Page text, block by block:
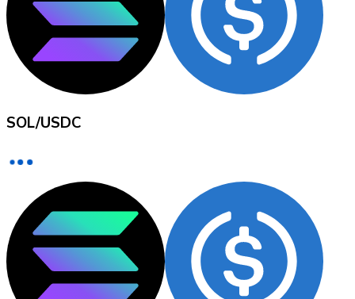
XRP
XRP
Buy with cash
SEPA Transfer
Add funds to your Bitnovo account or make direct
SOL/USDC